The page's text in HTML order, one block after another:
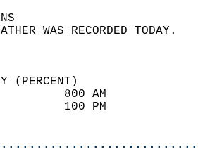
WEATHER
(PERCENT)
86
57